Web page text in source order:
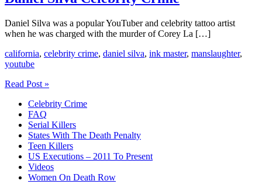
Daniel Silva was a popular YouTuber and celebrity tattoo artist
when he was charged with the murder of Corey La […]
california, celebrity crime, daniel silva, ink master, manslaughter,
youtube
Daniel
Celebrity
Crime
Read Post »
Celebrity Crime
FAQ
Serial Killers
States With The Death Penalty
Teen Killers
US Executions – 2011 To Present
Videos
Women On Death Row